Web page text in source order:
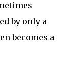
by only a
becomes a